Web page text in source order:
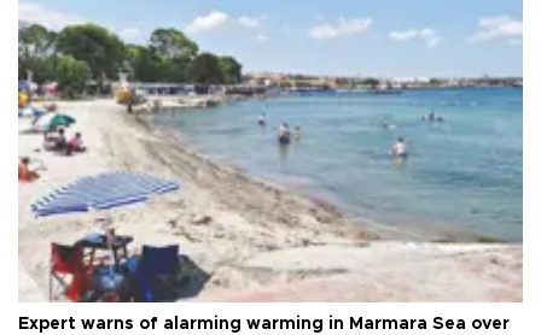
Expert warns of alarming warming in Marmara Sea over